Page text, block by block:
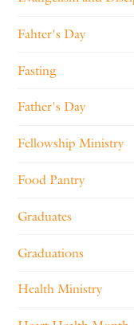
Fahter's Day
Fasting
Father's Day
Fellowship Ministry
Food Pantry
Graduates
Graduations
Health Ministry